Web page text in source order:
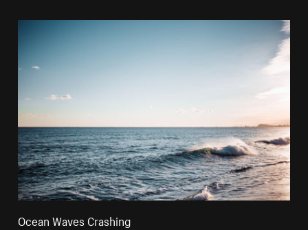
Ocean Waves Crashing